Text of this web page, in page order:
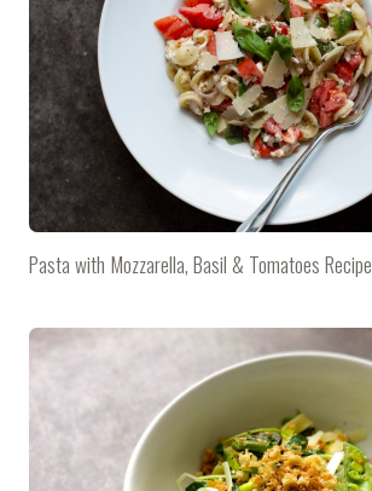
Pasta with Mozzarella, Basil & Tomatoes Recipe